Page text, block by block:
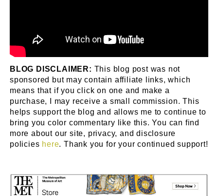
BLOG DISCLAIMER: This blog post was not
sponsored but may contain affiliate links, which
means that if you click on one and make a
purchase, I may receive a small commission. This
helps support the blog and allows me to continue to
bring you color commentary like this. You can find
more about our site, privacy, and disclosure
policies here. Thank you for your continued support!